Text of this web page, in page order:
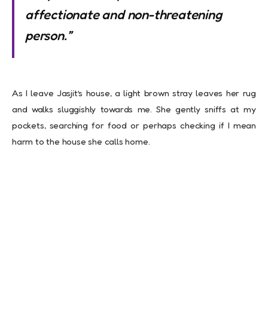
affectionate and non-threatening
person.”
As I leave Jasjit’s house, a light brown stray leaves her rug
and walks sluggishly towards me. She gently sniffs at my
pockets, searching for food or perhaps checking if I mean
harm to the house she calls home.